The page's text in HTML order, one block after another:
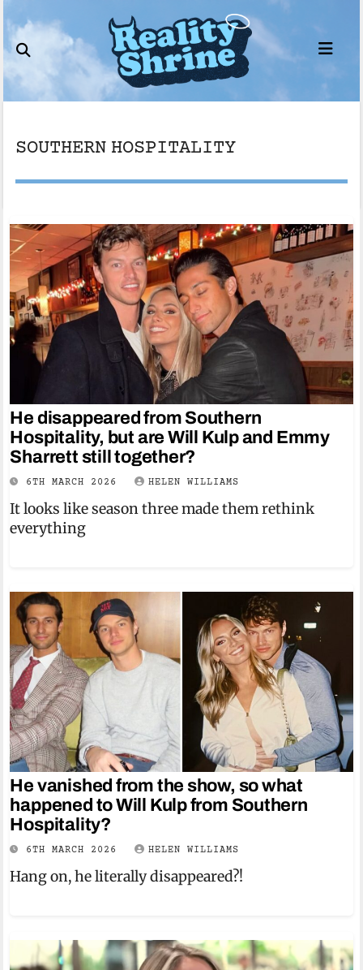
to
content
SOUTHERN HOSPITALITY
He disappeared from Southern
Hospitality, but are Will Kulp and Emmy
Sharrett still together?
6TH MARCH 2026 HELEN WILLIAMS
It looks like season three made them rethink
everything
He vanished from the show, so what
happened to Will Kulp from Southern
Hospitality?
6TH MARCH 2026 HELEN WILLIAMS
Hang on, he literally disappeared?!